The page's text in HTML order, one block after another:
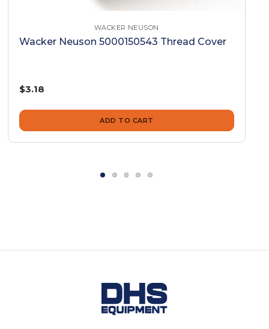
WACKER NEUSON
Wacker Neuson 5000150543 Thread Cover
$3.18
ADD TO CART